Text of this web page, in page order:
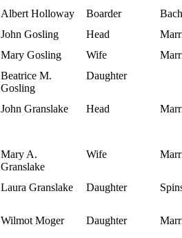
Albert Holloway Boarder
John Gosling Head
Mary Gosling
Wife
Beatrice M.
Gosling
Daughter
John Granslake Head
Mary A.
Granslake
Wife
Laura Granslake Daughter
Wilmot Moger Daughter